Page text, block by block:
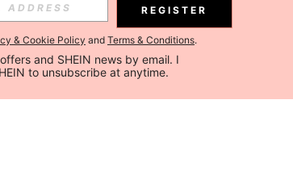
REGISTER
& Cookie Policy and Terms & Conditions.
and SHEIN news by email. I
to unsubscribe at anytime.